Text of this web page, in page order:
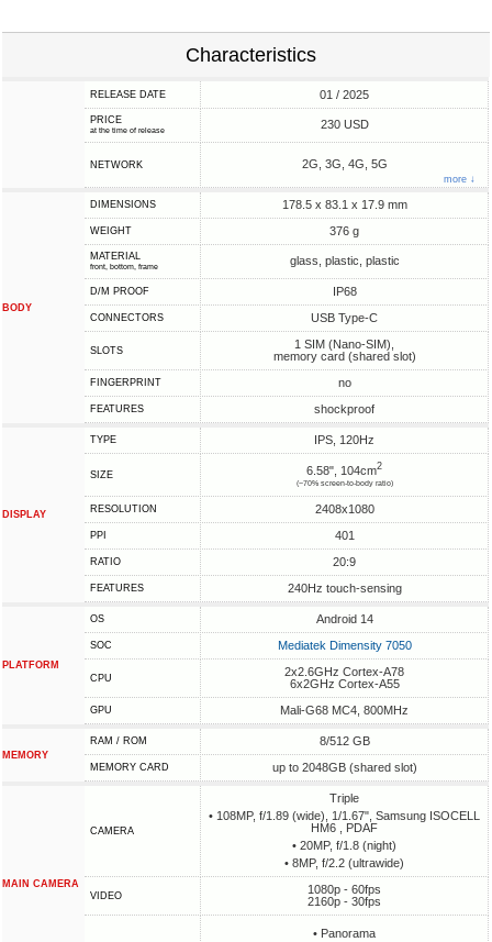
Characteristics
RELEASE DATE 01 / 2025
PRICE
at the time of release 230 USD
NETWORK 2G, 3G, 4G, 5G
more ↓
BODY
DIMENSIONS 178.5 x 83.1 x 17.9 mm
WEIGHT 376 g
MATERIAL
front, bottom, frame glass, plastic, plastic
D/M PROOF IP68
CONNECTORS USB Type-C
SLOTS
1 SIM (Nano-SIM),
memory card (shared slot)
FINGERPRINT no
FEATURES shockproof
DISPLAY
TYPE IPS, 120Hz
SIZE 6.58", 104cm2
(~70% screen-to-body ratio)
RESOLUTION 2408x1080
PPI 401
RATIO 20:9
FEATURES 240Hz touch-sensing
PLATFORM
OS Android 14
SOC Mediatek Dimensity 7050
CPU
2x2.6GHz Cortex-A78
6x2GHz Cortex-A55
GPU Mali-G68 MC4, 800MHz
MEMORY
RAM / ROM 8/512 GB
MEMORY CARD up to 2048GB (shared slot)
MAIN CAMERA
CAMERA
Triple
• 108MP, f/1.89 (wide), 1/1.67", Samsung ISOCELL
HM6 , PDAF
• 20MP, f/1.8 (night)
• 8MP, f/2.2 (ultrawide)
VIDEO
1080p - 60fps
2160p - 30fps
• Panorama